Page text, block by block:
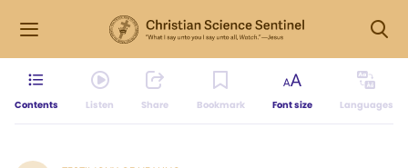
Contents Listen Share Bookmark Font size Languages